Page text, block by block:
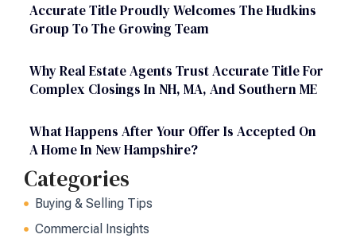
Accurate Title Proudly Welcomes The Hudkins
Group To The Growing Team
Why Real Estate Agents Trust Accurate Title For
Complex Closings In NH, MA, And Southern ME
What Happens After Your Offer Is Accepted On
A Home In New Hampshire?
Categories
Buying & Selling Tips
Commercial Insights